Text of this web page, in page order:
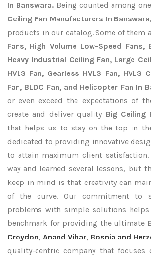
In Banswara. Being counted among
Ceiling Fan Manufacturers In Banswara
products in our catalog. Some of them
Fans, High Volume Low-Speed Fans,
Heavy Industrial Ceiling Fan, Large
HVLS Fan, Gearless HVLS Fan, HVLS
Fan, BLDC Fan, and Helicopter Fan In
or even exceed the expectations of
create and deliver quality Big Ceiling
that helps us to stay on the top in
dedicated to providing innovative
to attain maximum client satisfaction.
way and learned several lessons, but
keep in mind is that creativity can
of the curve. Our commitment to
problems with simple solutions
benchmark for providing the ultimate
Croydon, Anand Vihar, Bosnia and
quality-centric company that focuses